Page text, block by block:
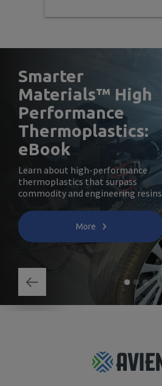
Smarter
Materials™ High
Performance
Thermoplastics:
eBook
Learn about high-performance
thermoplastics that surpass
commodity and engineering resins
More